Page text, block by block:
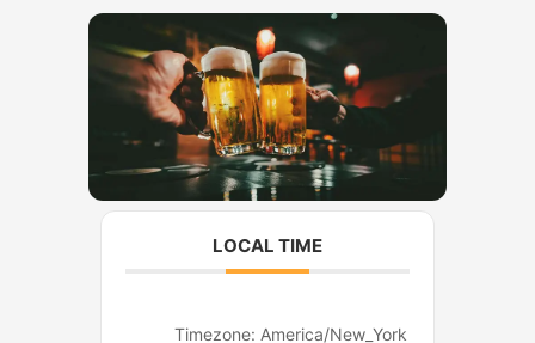
a
m
LOCAL TIME
Timezone:America/New_York